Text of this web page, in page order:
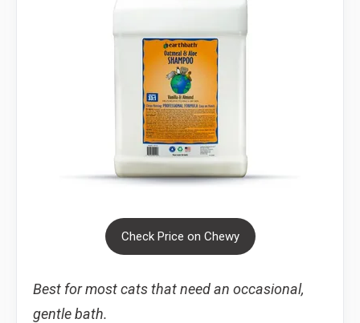
Check Price on Chewy
Best for most cats that need an occasional,
gentle bath.